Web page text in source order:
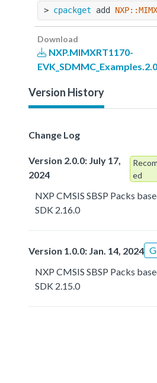
> cpackget add
Download
NXP.MIMXRT1170-
Version History
Change Log
Version 2.0.0: July 17,
2024
ed
NXP CMSIS SBSP Packs
SDK 2.16.0
Version 1.0.0: Jan. 14, 2024
NXP CMSIS SBSP Packs
SDK 2.15.0